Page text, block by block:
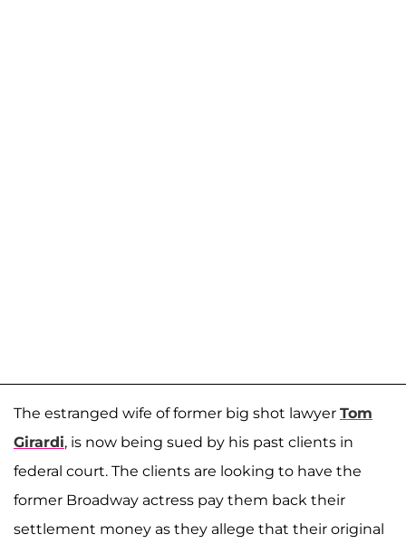
The estranged wife of former big shot lawyer Tom
Girardi, is now being sued by his past clients in
federal court. The clients are looking to have the
former Broadway actress pay them back their
settlement money as they allege that their original